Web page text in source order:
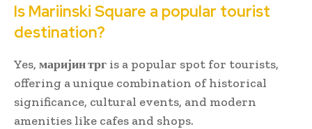
Is Mariinski Square a popular tourist
destination?
Yes, маријин трг is a popular spot for tourists,
offering a unique combination of historical
significance, cultural events, and modern
amenities like cafes and shops.